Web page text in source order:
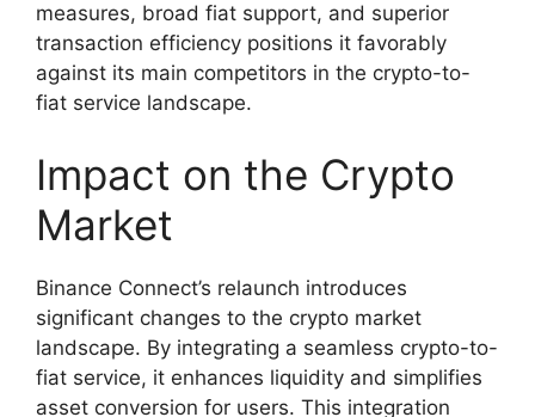
measures, broad fiat support, and superior
transaction efficiency positions it favorably
against its main competitors in the crypto-to-
fiat service landscape.
Impact on the Crypto
Market
Binance Connect’s relaunch introduces
significant changes to the crypto market
landscape. By integrating a seamless crypto-to-
fiat service, it enhances liquidity and simplifies
asset conversion for users. This integration